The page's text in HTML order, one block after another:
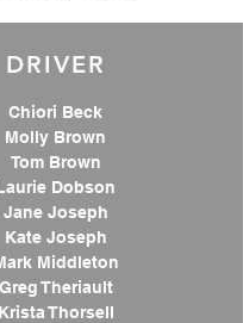
DRIVER
Chiori Beck
Molly Brown
Tom Brown
Dobson
Jane Joseph
Kate Joseph
Middleton
Greg Theriault
Krista Thorsell